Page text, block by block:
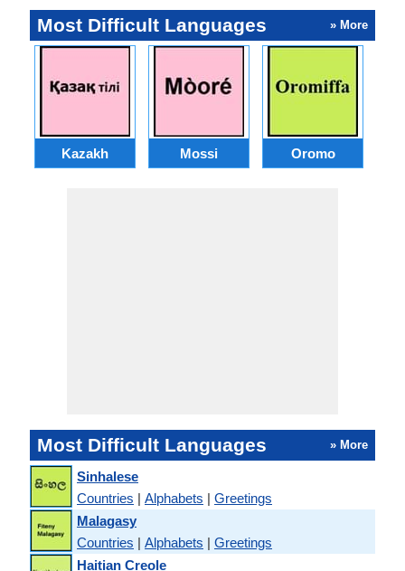
Most Difficult Languages » More
Kazakh Mossi Oromo
Most Difficult Languages » More
Sinhalese
Countries | Alphabets | Greetings
Malagasy
Countries | Alphabets | Greetings
Haitian Creole